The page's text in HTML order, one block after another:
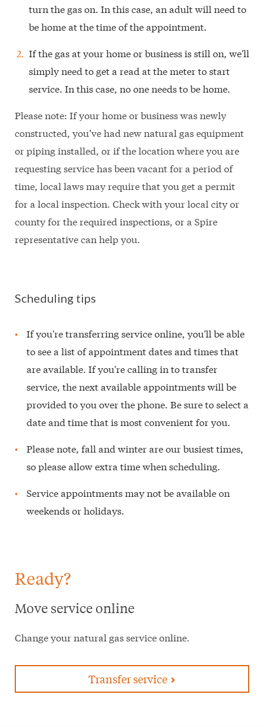
turn the gas on. In this case, an adult will need to
be home at the time of the appointment.
If the gas at your home or business is still on, we'll
simply need to get a read at the meter to start
service. In this case, no one needs to be home.
Please note: If your home or business was newly
constructed, you’ve had new natural gas equipment
or piping installed, or if the location where you are
requesting service has been vacant for a period of
time, local laws may require that you get a permit
for a local inspection. Check with your local city or
county for the required inspections, or a Spire
representative can help you.
Scheduling tips
If you're transferring service online, you'll be able
to see a list of appointment dates and times that
are available. If you're calling in to transfer
service, the next available appointments will be
provided to you over the phone. Be sure to select a
date and time that is most convenient for you.
Please note, fall and winter are our busiest times,
so please allow extra time when scheduling.
Service appointments may not be available on
weekends or holidays.
Ready?
Move service online
Change your natural gas service online.
Transfer service